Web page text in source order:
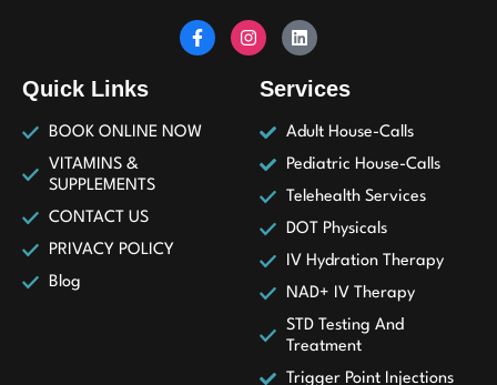
Quick Links
BOOK ONLINE NOW
VITAMINS &
SUPPLEMENTS
CONTACT US
PRIVACY POLICY
Blog
Services
Adult House-Calls
Pediatric House-Calls
Telehealth Services
DOT Physicals
IV Hydration Therapy
NAD+ IV Therapy
STD Testing And
Treatment
Trigger Point Injections